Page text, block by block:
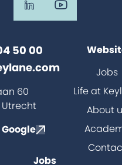
50 00
60
Utrecht
Jobs
Life at
About
Jobs